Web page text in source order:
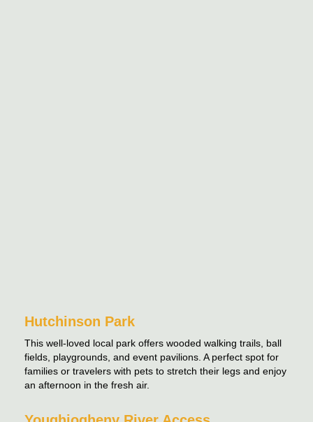
Hutchinson Park
This well-loved local park offers wooded walking trails, ball
fields, playgrounds, and event pavilions. A perfect spot for
families or travelers with pets to stretch their legs and enjoy
an afternoon in the fresh air.